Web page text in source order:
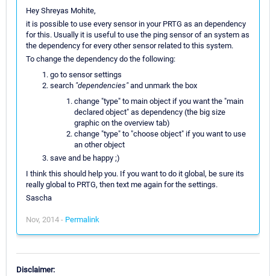
Hey Shreyas Mohite,
it is possible to use every sensor in your PRTG as an dependency
for this. Usually it is useful to use the ping sensor of an system as
the dependency for every other sensor related to this system.
To change the dependency do the following:
go to sensor settings
search "dependencies"and unmark the box
change "type" to main object if you want the "main
declared object" as dependency (the big size
graphic on the overview tab)
change "type" to "choose object" if you want to use
an other object
save and be happy ;)
I think this should help you. If you want to do it global, be sure its
really global to PRTG, then text me again for the settings.
Sascha
Nov, 2014 - Permalink
Disclaimer: